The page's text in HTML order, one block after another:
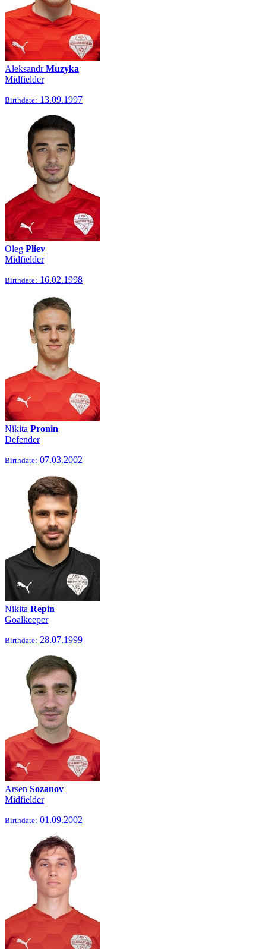
AleksandrMuzyka
Midfielder
Birthdate: 13.09.1997
Oleg Pliev
Midfielder
Birthdate: 16.02.1998
Nikita Pronin
Defender
Birthdate: 07.03.2002
Nikita Repin
Goalkeeper
Birthdate: 28.07.1999
Arsen Sozanov
Midfielder
Birthdate: 01.09.2002